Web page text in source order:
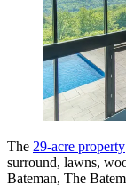
The 29-acre property
surround, lawns,
Bateman, The